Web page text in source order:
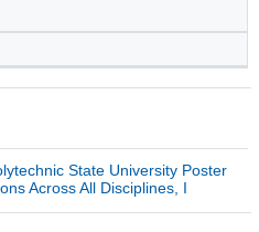
State University Poster
Across All Disciplines, I